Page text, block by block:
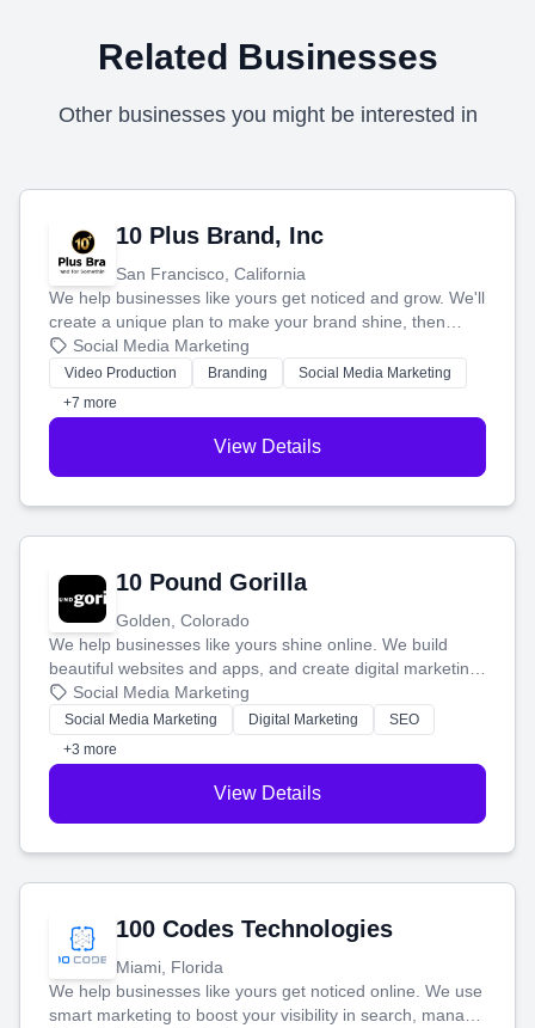
Related Businesses
Other businesses you might be interested in
10 Plus Brand, Inc
San Francisco, California
We help businesses like yours get noticed and grow. We'll
create a unique plan to make your brand shine, then
produce engaging content—like videos and websites—to
tell your story and connect you with the perfect
customers.
Social Media Marketing
Video Production Branding
Social Media Marketing
+7 more
View Details
10 Pound Gorilla
Golden, Colorado
We help businesses like yours shine online. We build
beautiful websites and apps, and create digital marketing
that brings in more customers and helps you make more
money.
Social Media Marketing
Social Media Marketing Digital Marketing
SEO
+3 more
View Details
100 Codes Technologies
Miami, Florida
We help businesses like yours get noticed online. We use
smart marketing to boost your visibility in search, manage